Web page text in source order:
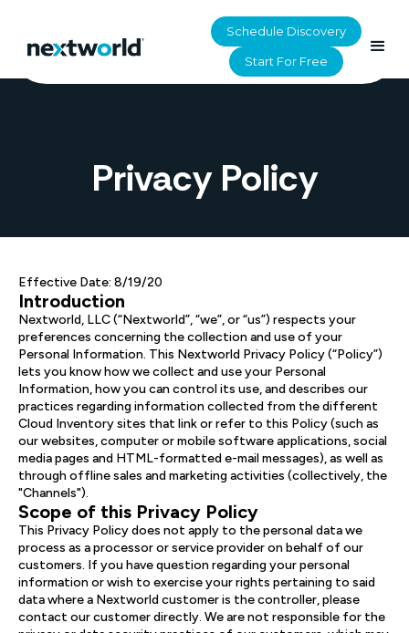
Schedule Discovery
Start For Free
Privacy Policy
Effective Date: 8/19/20
Introduction
Nextworld, LLC (“Nextworld”, “we”, or “us”) respects your
preferences concerning the collection and use of your
Personal Information. This Nextworld Privacy Policy (“Policy”)
lets you know how we collect and use your Personal
Information, how you can control its use, and describes our
practices regarding information collected from the different
Cloud Inventory sites that link or refer to this Policy (such as
our websites, computer or mobile software applications, social
media pages and HTML-formatted e-mail messages), as well as
through offline sales and marketing activities (collectively, the
"Channels").
Scope of this Privacy Policy
This Privacy Policy does not apply to the personal data we
process as a processor or service provider on behalf of our
customers. If you have question regarding your personal
information or wish to exercise your rights pertaining to said
data where a Nextworld customer is the controller, please
contact our customer directly. We are not responsible for the